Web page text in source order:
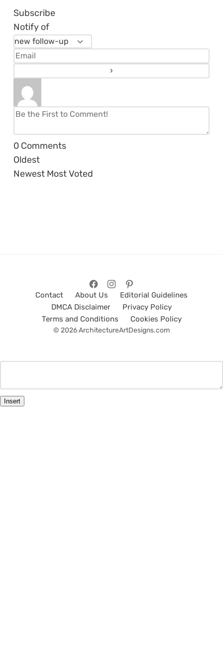
Subscribe
Notify of
0 Comments
Oldest
Newest Most Voted
Contact About Us
Editorial Guidelines
DMCA Disclaimer
Privacy Policy
Terms and Conditions
Cookies Policy
© 2026 ArchitectureArtDesigns.com
Insert